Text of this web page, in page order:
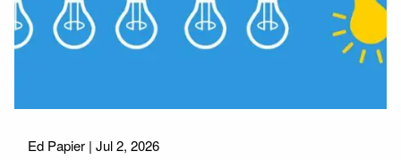
Ed Papier |Jul 2, 2026